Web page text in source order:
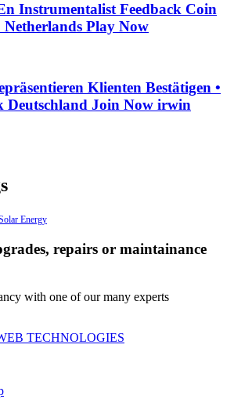
Instrumentalist Feedback Coin
Netherlands Play Now
Klienten Bestätigen •
Deutschland Join Now irwin
Energy
repairs or maintainance
with one of our many experts
TECHNOLOGIES